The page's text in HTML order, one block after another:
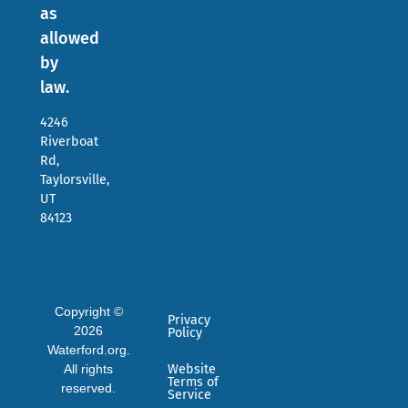
as
allowed
by
law.
4246
Riverboat
Rd,
Taylorsville,
UT
84123
Copyright ©
2026
Waterford.org.
All rights
reserved.
Privacy
Policy
Website
Terms of
Service